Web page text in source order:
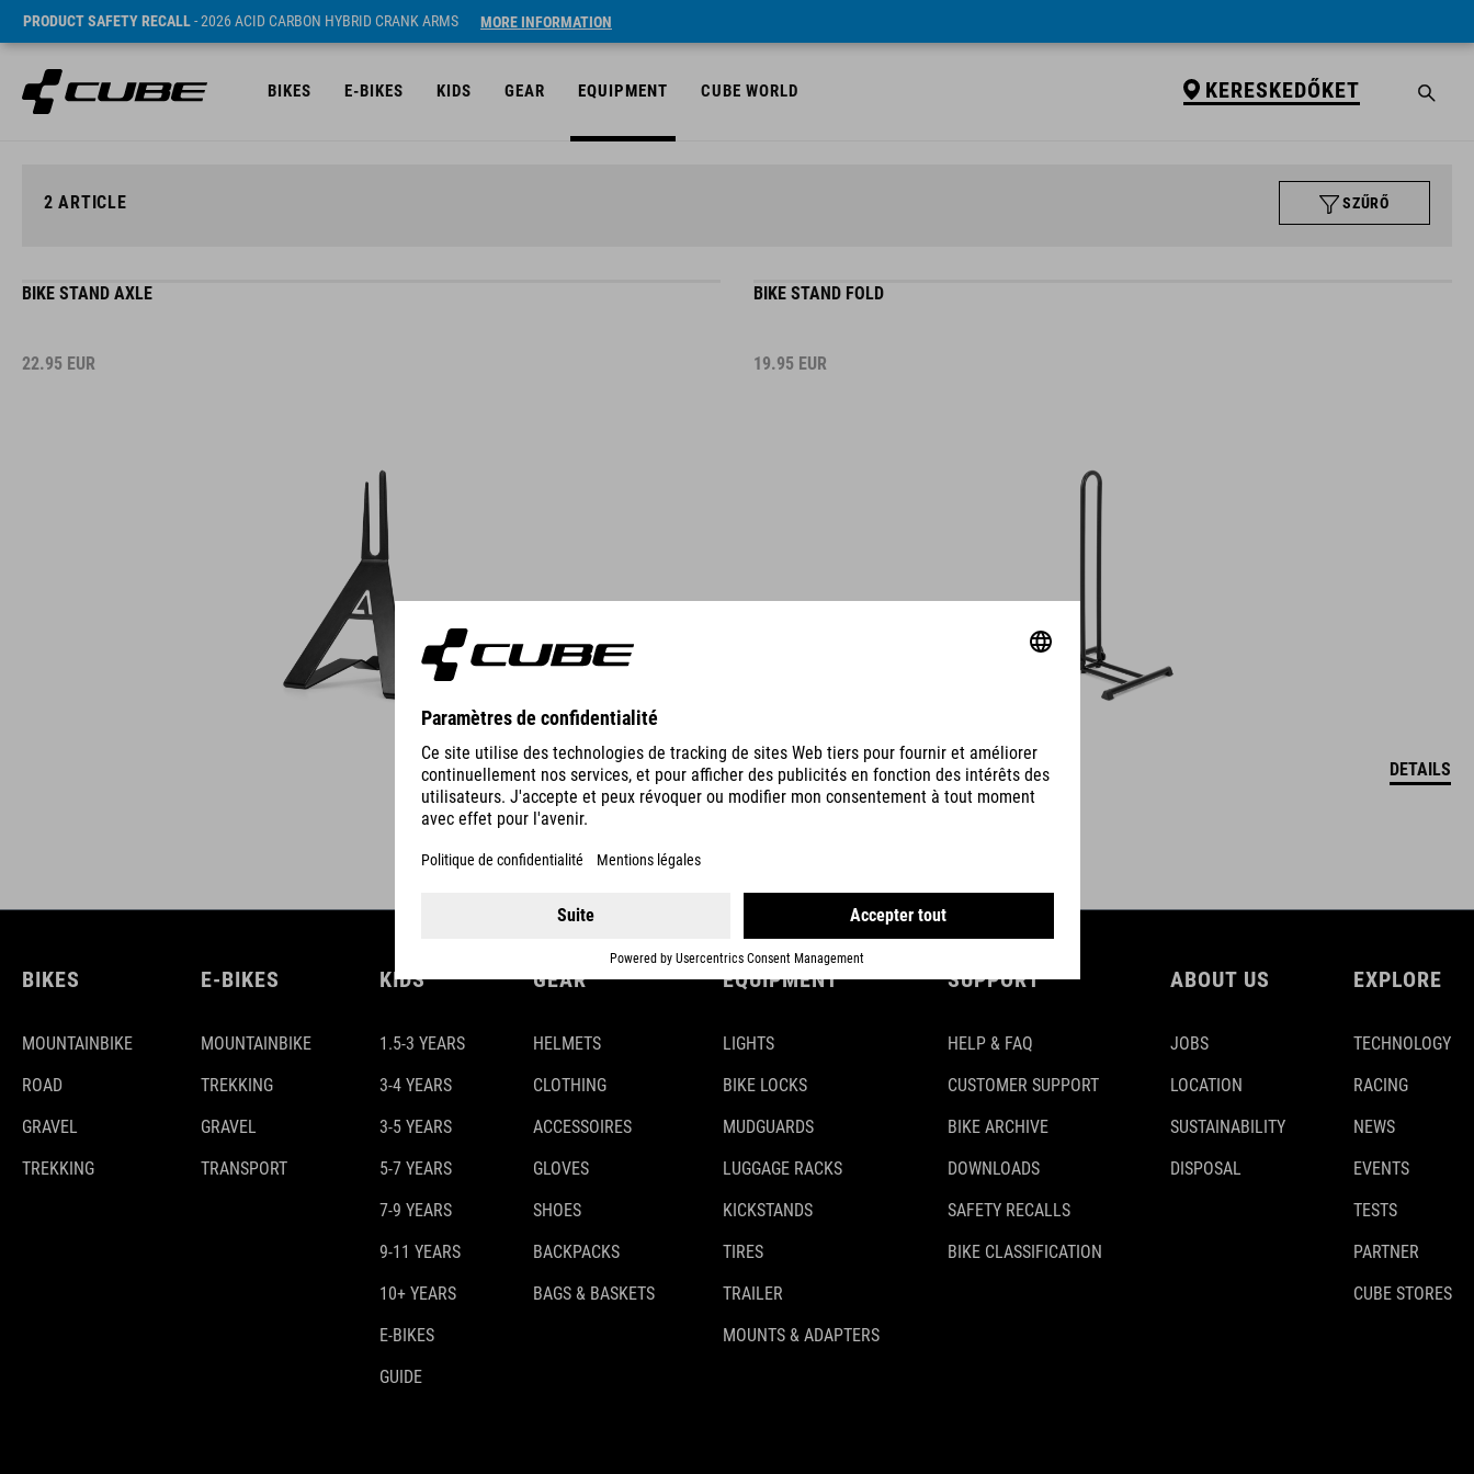
PRODUCT SAFETY RECALL- 2026 ACID CARBON HYBRID CRANK ARMS MORE INFORMATION
BIKES E-BIKES KIDS GEAR EQUIPMENT CUBE WORLD KERESKEDŐKET
2 ARTICLE SZŰRŐ
BIKE STAND AXLE
22.95 EUR
DETAILS
BIKE STAND FOLD
19.95 EUR
DETAILS
BIKES
MOUNTAINBIKE
ROAD
GRAVEL
TREKKING
E-BIKES
MOUNTAINBIKE
TREKKING
GRAVEL
TRANSPORT
KIDS
1.5-3 YEARS
3-4 YEARS
3-5 YEARS
5-7 YEARS
7-9 YEARS
9-11 YEARS
10+ YEARS
E-BIKES
GUIDE
GEAR
HELMETS
CLOTHING
ACCESSOIRES
GLOVES
SHOES
BACKPACKS
BAGS & BASKETS
EQUIPMENT
LIGHTS
BIKE LOCKS
MUDGUARDS
LUGGAGE RACKS
KICKSTANDS
TIRES
TRAILER
MOUNTS & ADAPTERS
SUPPORT
HELP & FAQ
CUSTOMER SUPPORT
BIKE ARCHIVE
DOWNLOADS
SAFETY RECALLS
BIKE CLASSIFICATION
ABOUT US
JOBS
LOCATION
SUSTAINABILITY
DISPOSAL
EXPLORE
TECHNOLOGY
RACING
NEWS
EVENTS
TESTS
PARTNER
CUBE STORES